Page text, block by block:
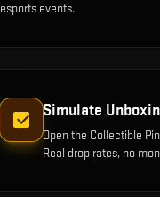
esports events.
Simulate
Open the Collectible
Real drop rates, no